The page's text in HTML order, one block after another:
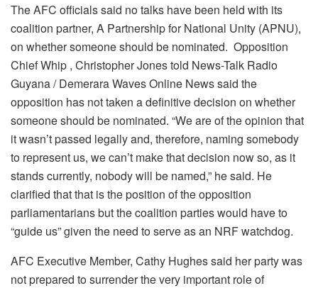
The AFC officials said no talks have been held with its
coalition partner, A Partnership for National Unity (APNU),
on whether someone should be nominated. Opposition
Chief Whip , Christopher Jones told News-Talk Radio
Guyana / Demerara Waves Online News said the
opposition has not taken a definitive decision on whether
someone should be nominated. “We are of the opinion that
it wasn’t passed legally and, therefore, naming somebody
to represent us, we can’t make that decision now so, as it
stands currently, nobody will be named,” he said. He
clarified that that is the position of the opposition
parliamentarians but the coalition parties would have to
“guide us” given the need to serve as an NRF watchdog.
AFC Executive Member, Cathy Hughes said her party was
not prepared to surrender the very important role of